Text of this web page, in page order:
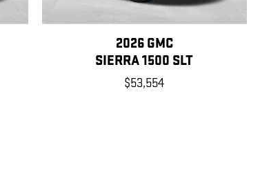
2026 GMC
SIERRA 1500 SLT
$53,554